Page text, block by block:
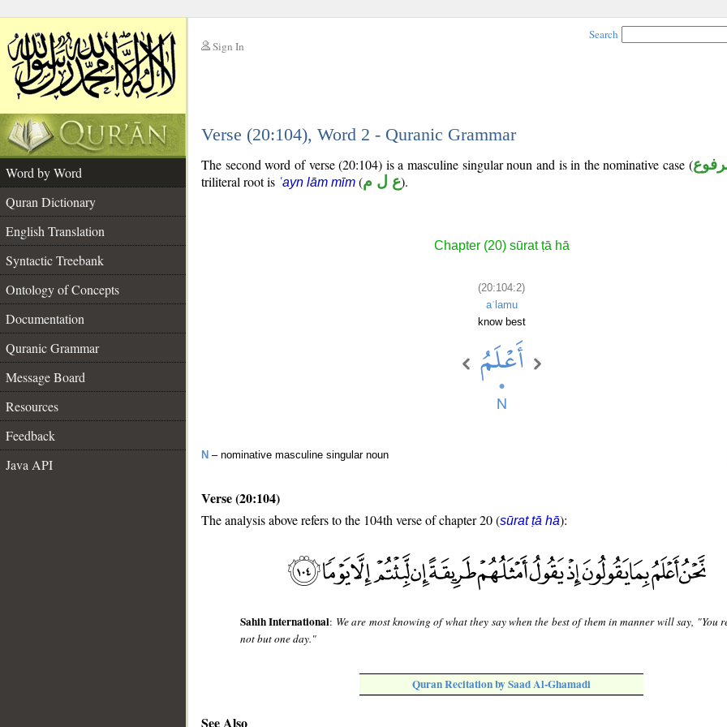
Sign In
Search
Verse (20:104), Word 2 - Quranic Grammar
Word by Word
Quran Dictionary
English Translation
Syntactic Treebank
Ontology of Concepts
Documentation
Quranic Grammar
Message Board
Resources
Feedback
Java API
The second word of verse (20:104) is a masculine singular noun and is in the nominative case (
triliteral root is ʿayn lām mīm (ع ل م).
Chapter (20) sūrat ṭā hā
(20:104:2)
aʿlamu
know best
N – nominative masculine singular noun
Verse (20:104)
The analysis above refers to the 104th verse of chapter 20 (sūrat ṭā hā):
Sahih International: We are most knowing of what they say when the best of them in manner will say, "You
not but one day."
Quran Recitation by Saad Al-Ghamadi
See Also